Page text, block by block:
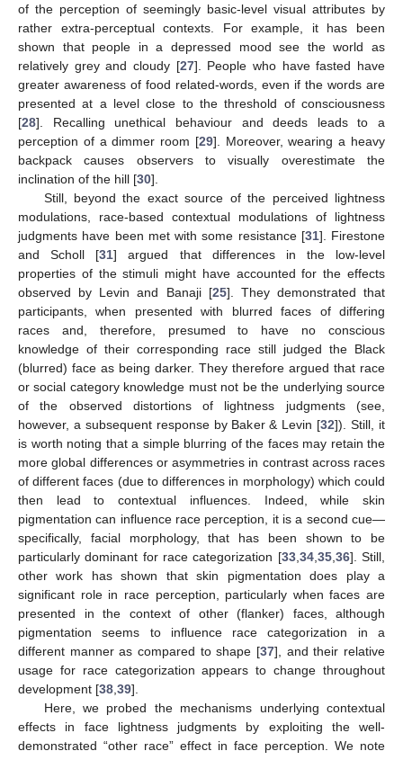
of the perception of seemingly basic-level visual attributes by
rather extra-perceptual contexts. For example, it has been
shown that people in a depressed mood see the world as
relatively grey and cloudy [27]. People who have fasted have
greater awareness of food related-words, even if the words are
presented at a level close to the threshold of consciousness
[28]. Recalling unethical behaviour and deeds leads to a
perception of a dimmer room [29]. Moreover, wearing a heavy
backpack causes observers to visually overestimate the
inclination of the hill [30].
Still, beyond the exact source of the perceived lightness
modulations, race-based contextual modulations of lightness
judgments have been met with some resistance [31]. Firestone
and Scholl [31] argued that differences in the low-level
properties of the stimuli might have accounted for the effects
observed by Levin and Banaji [25]. They demonstrated that
participants, when presented with blurred faces of differing
races and, therefore, presumed to have no conscious
knowledge of their corresponding race still judged the Black
(blurred) face as being darker. They therefore argued that race
or social category knowledge must not be the underlying source
of the observed distortions of lightness judgments (see,
however, a subsequent response by Baker & Levin [32]). Still, it
is worth noting that a simple blurring of the faces may retain the
more global differences or asymmetries in contrast across races
of different faces (due to differences in morphology) which could
then lead to contextual influences. Indeed, while skin
pigmentation can influence race perception, it is a second cue—
specifically, facial morphology, that has been shown to be
particularly dominant for race categorization [33, 34, 35, 36]. Still,
other work has shown that skin pigmentation does play a
significant role in race perception, particularly when faces are
presented in the context of other (flanker) faces, although
pigmentation seems to influence race categorization in a
different manner as compared to shape [37], and their relative
usage for race categorization appears to change throughout
development [38 39].
Here, we probed the mechanisms underlying contextual
effects in face lightness judgments by exploiting the well-
demonstrated “other race” effect in face perception. We note